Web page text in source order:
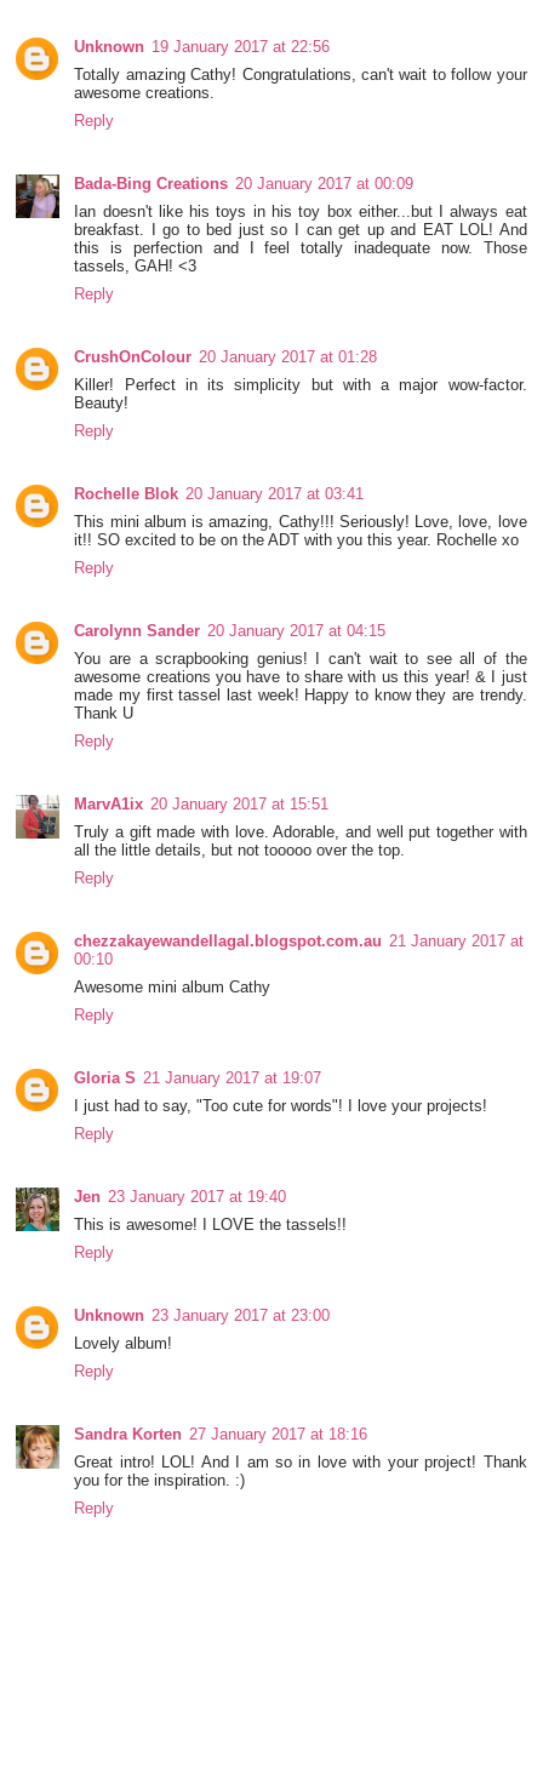
Unknown 19 January 2017 at 22:56
Totally amazing Cathy! Congratulations, can't wait to follow your
awesome creations.
Reply
Bada-Bing Creations 20 January 2017 at 00:09
Ian doesn't like his toys in his toy box either...but I always eat
breakfast. I go to bed just so I can get up and EAT LOL! And
this is perfection and I feel totally inadequate now. Those
tassels, GAH! <3
Reply
CrushOnColour 20 January 2017 at 01:28
Killer! Perfect in its simplicity but with a major wow-factor.
Beauty!
Reply
Rochelle Blok 20 January 2017 at 03:41
This mini album is amazing, Cathy!!! Seriously! Love, love, love
it!! SO excited to be on the ADT with you this year. Rochelle xo
Reply
Carolynn Sander 20 January 2017 at 04:15
You are a scrapbooking genius! I can't wait to see all of the
awesome creations you have to share with us this year! & I just
made my first tassel last week! Happy to know they are trendy.
Thank U
Reply
MarvA1ix 20 January 2017 at 15:51
Truly a gift made with love. Adorable, and well put together with
all the little details, but not tooooo over the top.
Reply
chezzakayewandellagal.blogspot.com.au 21 January 2017 at
00:10
Awesome mini album Cathy
Reply
Gloria S 21 January 2017 at 19:07
I just had to say, "Too cute for words"! I love your projects!
Reply
Jen 23 January 2017 at 19:40
This is awesome! I LOVE the tassels!!
Reply
Unknown 23 January 2017 at 23:00
Lovely album!
Reply
Sandra Korten 27 January 2017 at 18:16
Great intro! LOL! And I am so in love with your project! Thank
you for the inspiration. :)
Reply